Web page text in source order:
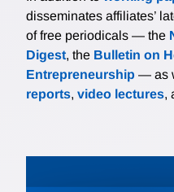
disseminates affiliates’
of free periodicals — the
Digest, the Bulletin on
Entrepreneurship — as
reports, video lectures,